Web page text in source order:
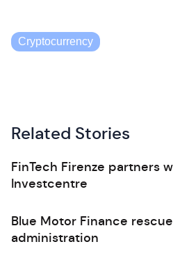
Cryptocurrency
Related Stories
FinTech Firenze partners
Investcentre
Blue Motor Finance
administration